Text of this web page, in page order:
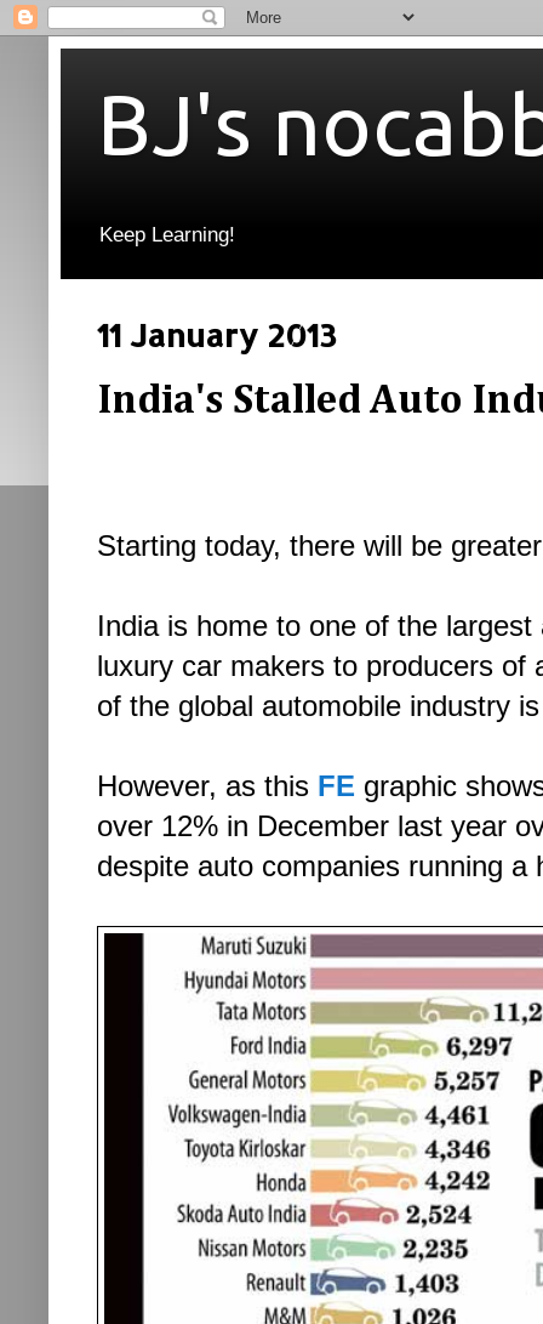
BJ's
Keep Learning!
11 January 2013
India's Stalled Auto
Starting today, there will be
India is home to one of the
luxury car makers to producers of
of the global automobile industry
However, as this FE graphic
over 12% in December last year
despite auto companies running